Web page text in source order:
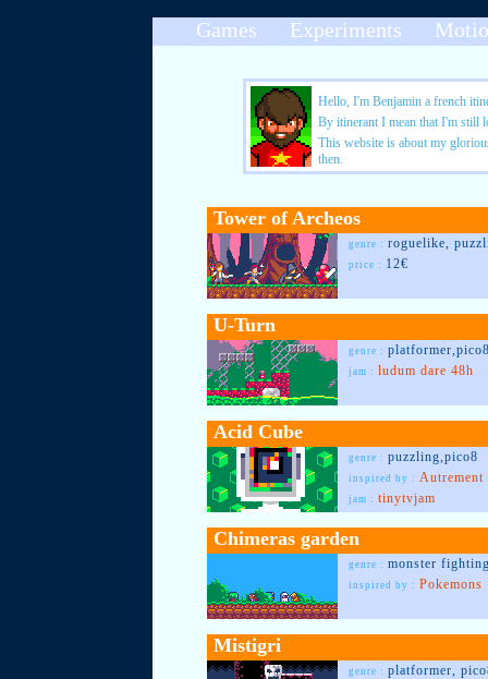
Games Experiments
Hello, I'm Benjamin a french
By itinerant I mean that I'm still
This website is about my
then.
Tower of Archeos
genre : roguelike,
price : 12€
U-Turn
genre :
jam : ludum dare 48h
Acid Cube
genre : puzzling,pico8
inspired by : Autrement
jam : tinytvjam
Chimeras garden
genre : monster
inspired by : Pokemons
Mistigri
genre : platformer,